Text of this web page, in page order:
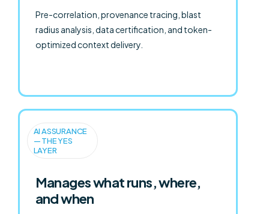
Pre-correlation, provenance tracing, blast
radius analysis, data certification, and token-
optimized context delivery.
AI ASSURANCE
— THE YES
LAYER
Manages what runs, where,
and when